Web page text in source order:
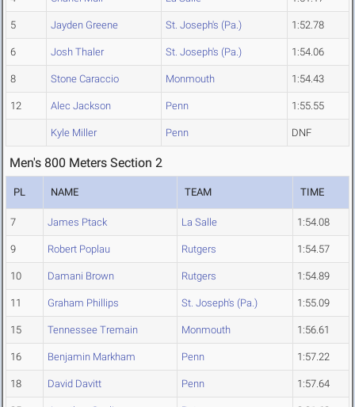
5 Jayden Greene St. Joseph's (Pa.) 1:52.78
6 Josh Thaler St. Joseph's (Pa.) 1:54.06
8 Stone Caraccio Monmouth 1:54.43
12 Alec Jackson Penn 1:55.55
Kyle Miller Penn DNF
Men's 800 Meters Section 2
PL NAME TEAM TIME
7 James Ptack La Salle 1:54.08
9 Robert Poplau Rutgers 1:54.57
10 Damani Brown Rutgers 1:54.89
11 Graham Phillips St. Joseph's (Pa.) 1:55.09
15 Tennessee Tremain Monmouth 1:56.61
16 Benjamin Markham Penn 1:57.22
18 David Davitt Penn 1:57.64